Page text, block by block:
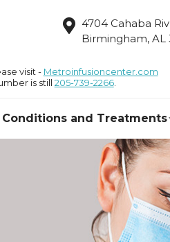
visit - Metroinfusioncenter.com
is still 205-739-2266.
4704 Cahaba
Birmingham, AL
and Treatments